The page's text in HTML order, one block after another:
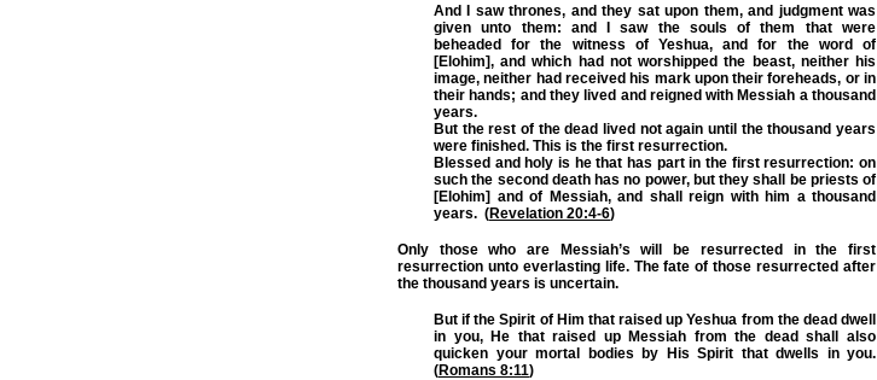
And I saw thrones, and they sat upon them, and judgment was
given unto them: and I saw the souls of them that were
beheaded for the witness of Yeshua, and for the word of
[Elohim], and which had not worshipped the beast, neither his
image, neither had received his mark upon their foreheads, or in
their hands; and they lived and reigned with Messiah a thousand
years.
But the rest of the dead lived not again until the thousand years
were finished. This is the first resurrection.
Blessed and holy is he that has part in the first resurrection: on
such the second death has no power, but they shall be priests of
[Elohim] and of Messiah, and shall reign with him a thousand
years. (Revelation 20:4-6)
Only those who are Messiah’s will be resurrected in the first
resurrection unto everlasting life. The fate of those resurrected after
the thousand years is uncertain.
But if the Spirit of Him that raised up Yeshua from the dead dwell
in you, He that raised up Messiah from the dead shall also
quicken your mortal bodies by His Spirit that dwells in you.
(Romans 8:11)